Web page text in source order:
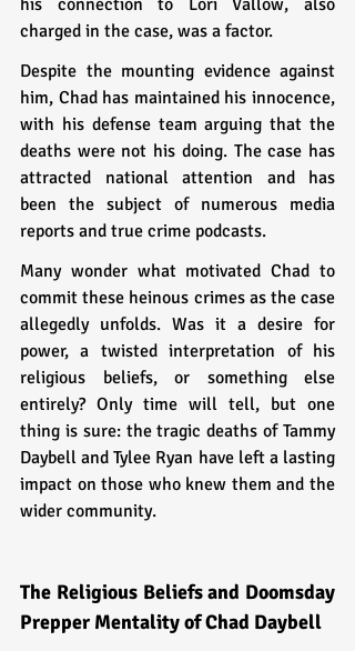
charged in the case, was a factor.
Despite the mounting evidence against
him, Chad has maintained his innocence,
with his defense team arguing that the
deaths were not his doing. The case has
attracted national attention and has
been the subject of numerous media
reports and true crime podcasts.
Many wonder what motivated Chad to
commit these heinous crimes as the case
allegedly unfolds. Was it a desire for
power, a twisted interpretation of his
religious beliefs, or something else
entirely? Only time will tell, but one
thing is sure: the tragic deaths of Tammy
Daybell and Tylee Ryan have left a lasting
impact on those who knew them and the
wider community.
The Religious Beliefs and Doomsday
Prepper Mentality of Chad Daybell